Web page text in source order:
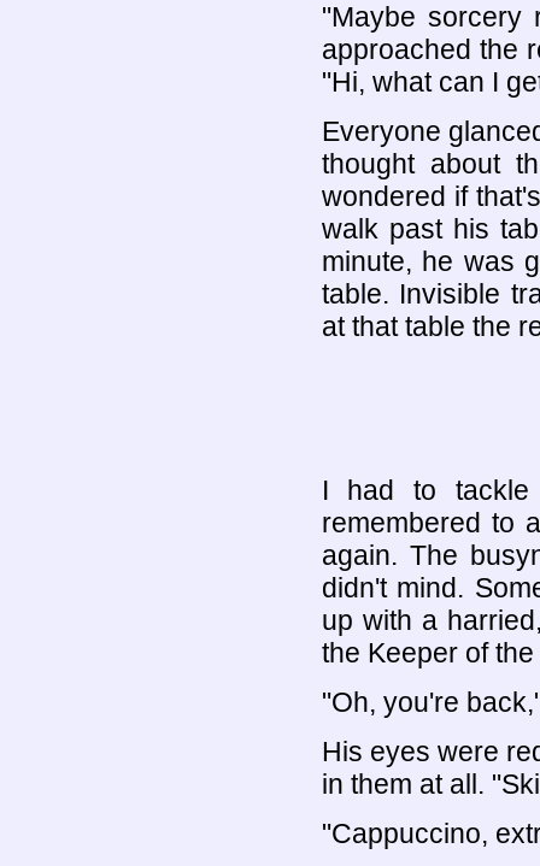
"Maybe sorcery
approached the
"Hi, what can I
Everyone
thought about
wondered if
walk past his
minute, he was
table. Invisible
at that table the
I had to tackle
remembered to
again. The
didn't mind.
up with a
the Keeper of
"Oh, you're
His eyes were
in them at all.
"Cappuccino,